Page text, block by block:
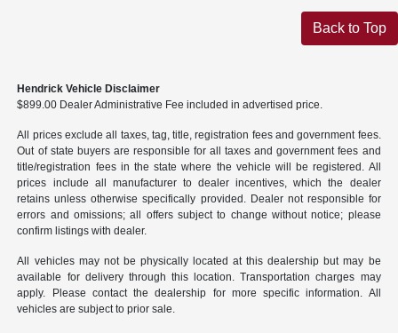
Back to Top
Hendrick Vehicle Disclaimer
$899.00 Dealer Administrative Fee included in advertised price.
All prices exclude all taxes, tag, title, registration fees and government fees.
Out of state buyers are responsible for all taxes and government fees and
title/registration fees in the state where the vehicle will be registered. All
prices include all manufacturer to dealer incentives, which the dealer
retains unless otherwise specifically provided. Dealer not responsible for
errors and omissions; all offers subject to change without notice; please
confirm listings with dealer.
All vehicles may not be physically located at this dealership but may be
available for delivery through this location. Transportation charges may
apply. Please contact the dealership for more specific information. All
vehicles are subject to prior sale.